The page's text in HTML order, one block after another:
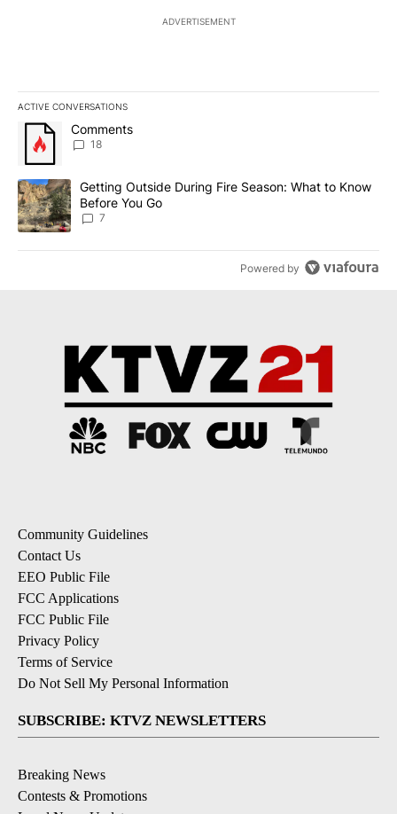
ADVERTISEMENT
ACTIVE CONVERSATIONS
The following is a list of the most commented articles in the last
A trending article titled "Comments" with 18 comments.
Comments
18
A trending article titled "Getting Outside During Fire Season:
Getting Outside During Fire Season: What to Know
Before You Go
7
Powered by
Community Guidelines
Contact Us
EEO Public File
FCC Applications
FCC Public File
Privacy Policy
Terms of Service
Do Not Sell My Personal Information
SUBSCRIBE: KTVZ NEWSLETTERS
Breaking News
Contests & Promotions